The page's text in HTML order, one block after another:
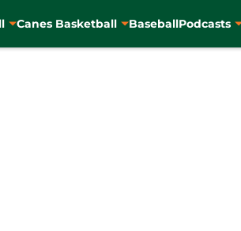
Canes Basketball BaseballPodcasts